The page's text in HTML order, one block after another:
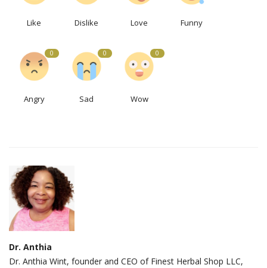
Like Dislike Love Funny
0
Angry
0
Sad
0
Wow
Dr. Anthia
Dr. Anthia Wint, founder and CEO of Finest Herbal Shop LLC,